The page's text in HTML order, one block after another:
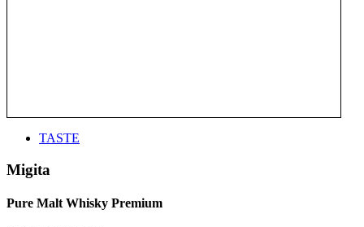
TASTE
Migita
Pure Malt Whisky Premium